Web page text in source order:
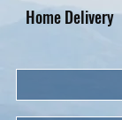
Home Delivery